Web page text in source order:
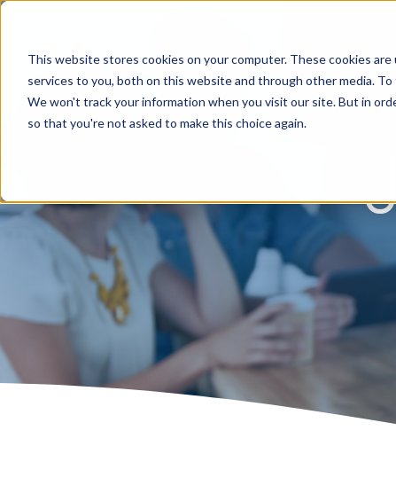
This website stores cookies on your computer. These cookies
services to you, both on this website and through other media.
We won't track your information when you visit our site. But in
so that you're not asked to make this choice again.